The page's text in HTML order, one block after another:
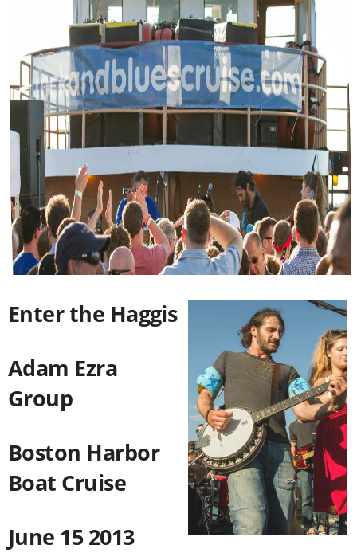
Enter the Haggis
Adam Ezra
Group
Boston Harbor
Boat Cruise
June 15 2013